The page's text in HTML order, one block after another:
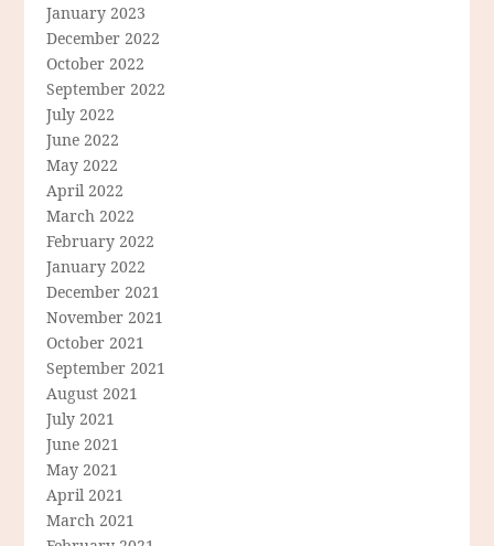
January 2023
December 2022
October 2022
September 2022
July 2022
June 2022
May 2022
April 2022
March 2022
February 2022
January 2022
December 2021
November 2021
October 2021
September 2021
August 2021
July 2021
June 2021
May 2021
April 2021
March 2021